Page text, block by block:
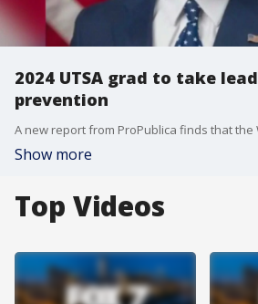
2024 UTSA grad to take
prevention
Show more
Top Videos